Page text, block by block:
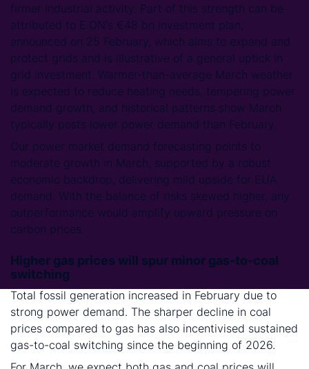
firmer industrial activity. Part of this strength can be
attributed to E.ON's €48 bn investment plan,
announced on 25 February, which aims to expand and
protect grids and is illustrative of a general uptick in
grid investment. Warmer-than-average March weather
is expected to reduce heating needs, tempering power
demand growth, and historical patterns show March
typically posts lower power demand than February.
Our power market demand forecasting points to
moderate growth in March, supported by a robust
economic backdrop, delivering mild upside for EUA
demand. With the balance of risks skewed higher, any
outperformance would amplify upward pressure on
carbon prices.
Higher gas prices will spur minor gas-to-coal
switching
Total fossil generation increased in February due to
strong power demand. The sharper decline in coal
prices compared to gas has also incentivised sustained
gas-to-coal switching since the beginning of 2026.